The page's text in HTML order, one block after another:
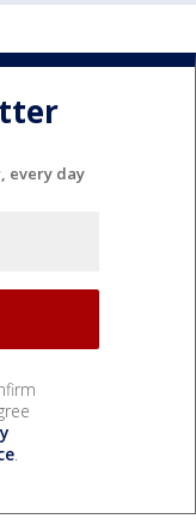
every day
.